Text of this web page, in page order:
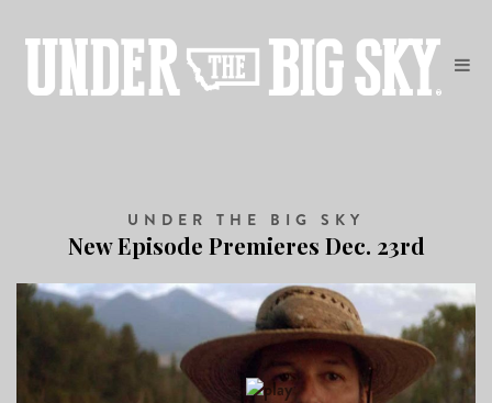
UNDER THE BIG SKY
New Episode Premieres Dec. 23rd